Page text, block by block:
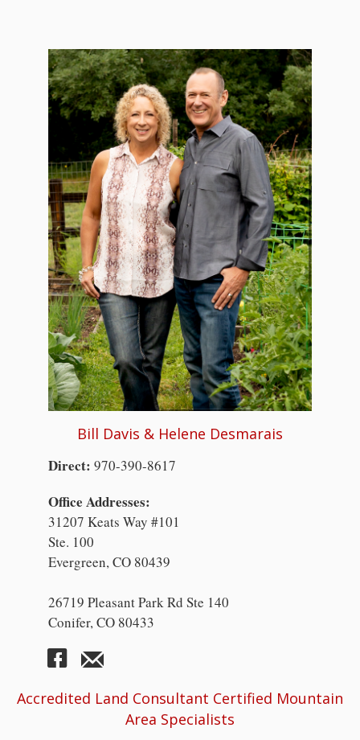
Bill Davis & Helene Desmarais
Direct: 970-390-8617
Office Addresses:
31207 Keats Way #101
Ste. 100
Evergreen, CO 80439
26719 Pleasant Park Rd Ste 140
Conifer, CO 80433
Accredited Land Consultant Certified Mountain
Area Specialists